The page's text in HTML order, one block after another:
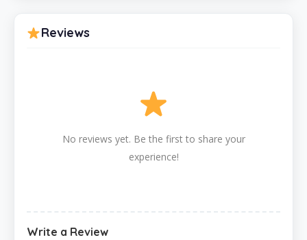
Reviews
No reviews yet. Be the first to share your
experience!
Write a Review